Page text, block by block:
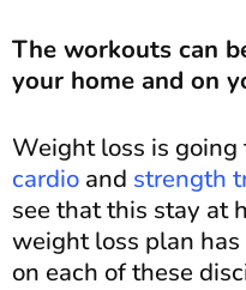
The workouts can
your home and on
Weight loss is
cardio and strength
see that this stay at
weight loss plan
on each of these